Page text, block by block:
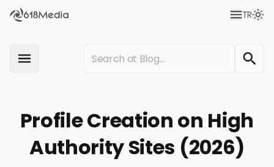
TR
Profile Creation on High
Authority Sites (2026)